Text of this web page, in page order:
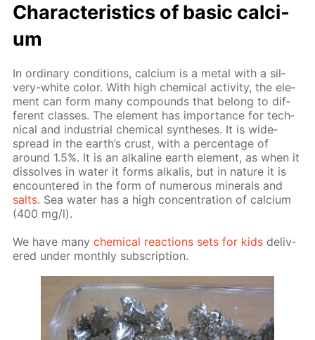
Char­ac­ter­is­tics of ba­sic cal­ci­
um
In or­di­nary con­di­tions, cal­ci­um is a met­al with a sil­
very-white col­or. With high chem­i­cal ac­tiv­i­ty, the el­e­
ment can form many com­pounds that be­long to dif­
fer­ent class­es. The el­e­ment has im­por­tance for tech­
ni­cal and in­dus­tri­al chem­i­cal syn­the­ses. It is wide­
spread in the earth’s crust, with a per­cent­age of
around 1.5%. It is an al­ka­line earth el­e­ment, as when it
dis­solves in wa­ter it forms al­ka­lis, but in na­ture it is
en­coun­tered in the form of nu­mer­ous min­er­als and
salts. Sea wa­ter has a high con­cen­tra­tion of cal­ci­um
(400 mg/l).
We have manychem­i­cal re­ac­tions sets for kids de­liv­
ered un­der month­ly sub­scrip­tion.